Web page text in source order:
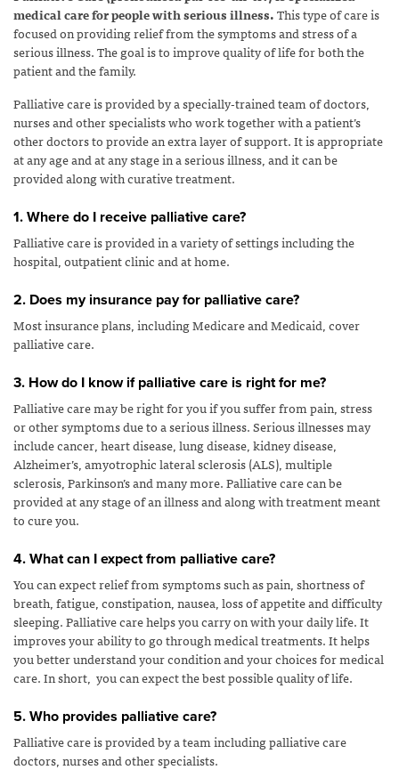
medical care for people with serious illness.This type of care is
focused on providing relief from the symptoms and stress of a
serious illness. The goal is to improve quality of life for both the
patient and the family.
Palliative care is provided by a specially-trained team of doctors,
nurses and other specialists who work together with a patient’s
other doctors to provide an extra layer of support. It is appropriate
at any age and at any stage in a serious illness, and it can be
provided along with curative treatment.
1. Where do I receive palliative care?
Palliative care is provided in a variety of settings including the
hospital, outpatient clinic and at home.
2. Does my insurance pay for palliative care?
Most insurance plans, including Medicare and Medicaid, cover
palliative care.
3. How do I know if palliative care is right for me?
Palliative care may be right for you if you suffer from pain, stress
or other symptoms due to a serious illness. Serious illnesses may
include cancer, heart disease, lung disease, kidney disease,
Alzheimer’s, amyotrophic lateral sclerosis (ALS), multiple
sclerosis, Parkinson’s and many more. Palliative care can be
provided at any stage of an illness and along with treatment meant
to cure you.
4. What can I expect from palliative care?
You can expect relief from symptoms such as pain, shortness of
breath, fatigue, constipation, nausea, loss of appetite and difficulty
sleeping. Palliative care helps you carry on with your daily life. It
improves your ability to go through medical treatments. It helps
you better understand your condition and your choices for medical
care. In short, you can expect the best possible quality of life.
5. Who provides palliative care?
Palliative care is provided by a team including palliative care
doctors, nurses and other specialists.